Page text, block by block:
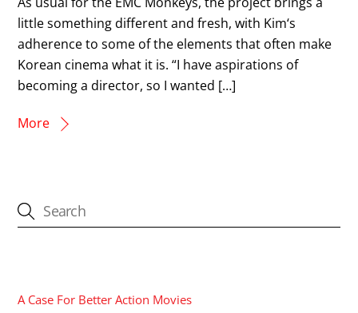
little something different and fresh, with Kim‘s
adherence to some of the elements that often make
Korean cinema what it is. “I have aspirations of
becoming a director, so I wanted […]
More
A Case For Better Action Movies